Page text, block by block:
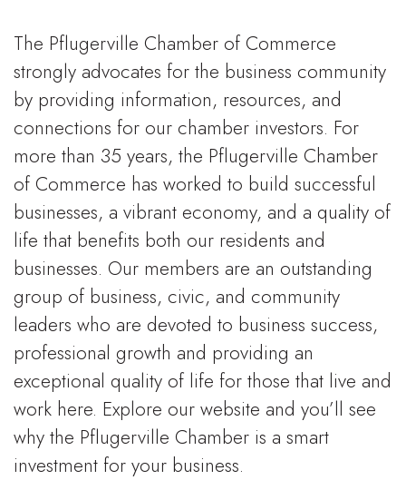
The Pflugerville Chamber of Commerce
strongly advocates for the business community
by providing information, resources, and
connections for our chamber investors. For
more than 35 years, the Pflugerville Chamber
of Commerce has worked to build successful
businesses, a vibrant economy, and a quality of
life that benefits both our residents and
businesses. Our members are an outstanding
group of business, civic, and community
leaders who are devoted to business success,
professional growth and providing an
exceptional quality of life for those that live and
work here. Explore our website and you’ll see
why the Pflugerville Chamber is a smart
investment for your business.